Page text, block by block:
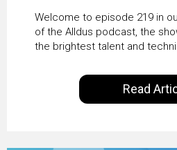
HRSD, AI &
KLM’s
Welcome to episode 219 in
of the Alldus podcast, the
the brightest talent and
International, our goal is to
insights of leaders in the field
excellent work that is being
Read